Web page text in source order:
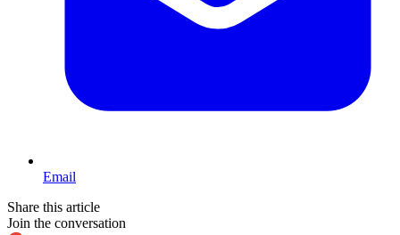
Email
Share this article
Join the conversation